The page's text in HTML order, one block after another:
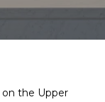
on the Upper